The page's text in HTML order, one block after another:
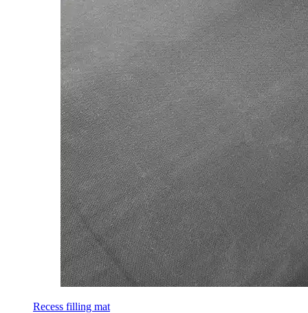
Recess filling mat